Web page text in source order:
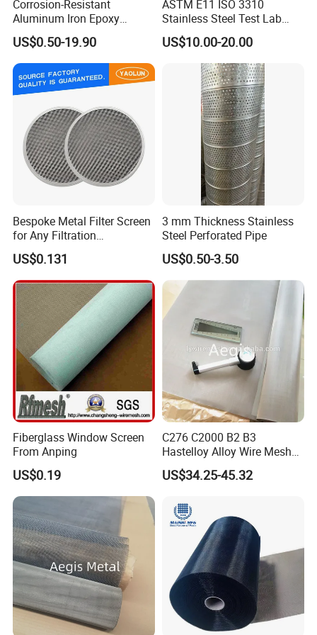
diameter specifications of the woven mesh.Below
are the show of some common styles we weave
here.
Product Description
Wire Mesh Grain Sieve
Corrosion-Resistant
Aluminum Iron Epoxy
Coated Metal Wire Mesh
Woven Wire Mesh for
Window Screen Air, Oil,
Hydraulic Filter Mesh
US$0.50-19.90
ASTM E11 ISO 3310
Stainless Steel Test Lab
Sieves Grain Sieves
US$10.00-20.00
Bespoke Metal Filter Screen
for Any Filtration
Applications
US$0.131
3 mm Thickness Stainless
Steel Perforated Pipe
US$0.50-3.50
Fiberglass Window Screen
From Anping
US$0.19
C276 C2000 B2 B3
Hastelloy Alloy Wire Mesh
10-0.01mm Aperture
Hastelloy Mesh
US$34.25-45.32